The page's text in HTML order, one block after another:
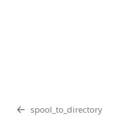
spool_to_directory